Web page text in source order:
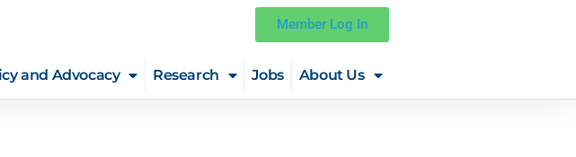
Member Log In
and Advocacy Research Jobs About Us